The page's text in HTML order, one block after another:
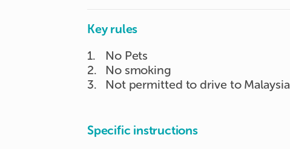
Key rules
1.
No Pets
2.
No smoking
3. Not permitted to drive to Malaysia
Specific instructions